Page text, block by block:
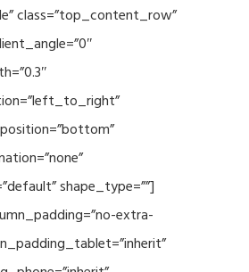
class=”top_content_row”
shape_type=””]
extra-